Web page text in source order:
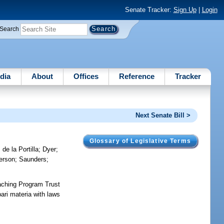
Senate Tracker: Sign Up| Login
About Offices Reference Tracker
Next Senate Bill >
Glossary of Legislative Terms
de la Portilla; Dyer;
;Saunders;
Program Trust
materia with laws